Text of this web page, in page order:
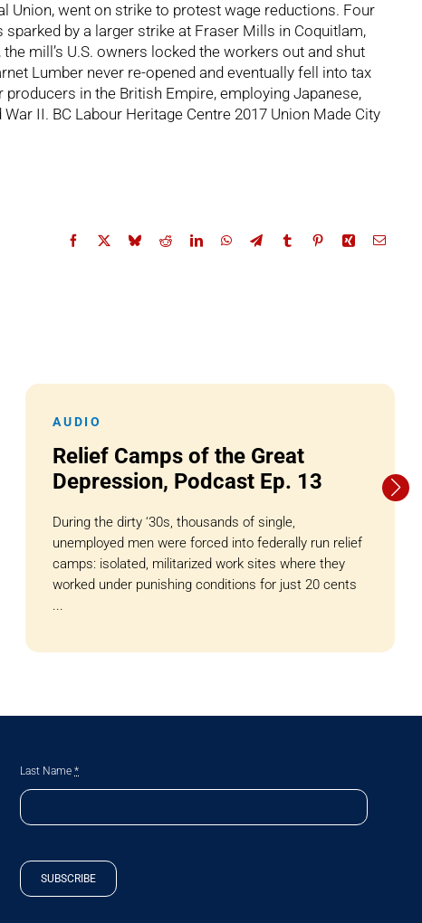
Union, went on strike to protest wage reductions. Four
by a larger strike at Fraser Mills in Coquitlam,
mill’s U.S. owners locked the workers out and shut
Lumber never re-opened and eventually fell into tax
in the British Empire, employing Japanese,
II. BC Labour Heritage Centre 2017 Union Made City
AUDIO
Relief Camps of the Great
Depression, Podcast Ep. 13
During the dirty ‘30s, thousands of single,
unemployed men were forced into federally run relief
camps: isolated, militarized work sites where they
worked under punishing conditions for just 20 cents
...
Last Name*
SUBSCRIBE